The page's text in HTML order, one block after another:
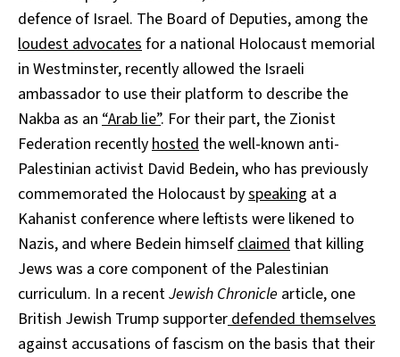
defence of Israel. The Board of Deputies, among the
loudest advocatesfor a national Holocaust memorial
in Westminster, recently allowed the Israeli
ambassador to use their platform to describe the
Nakba as an “Arab lie”. For their part, the Zionist
Federation recentlyhosted the well-known anti-
Palestinian activist David Bedein, who has previously
commemorated the Holocaust byspeaking at a
Kahanist conference where leftists were likened to
Nazis, and where Bedein himselfclaimed that killing
Jews was a core component of the Palestinian
curriculum. In a recentJewish Chronicle article, one
British Jewish Trump supporterdefended themselves
against accusations of fascism on the basis that their